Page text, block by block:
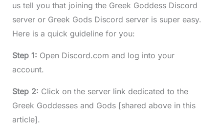
us tell you that joining the Greek Goddess Discord
server or Greek Gods Discord server is super easy.
Here is a quick guideline for you:
Step 1: Open Discord.com and log into your
account.
Step 2: Click on the server link dedicated to the
Greek Goddesses and Gods [shared above in this
article].